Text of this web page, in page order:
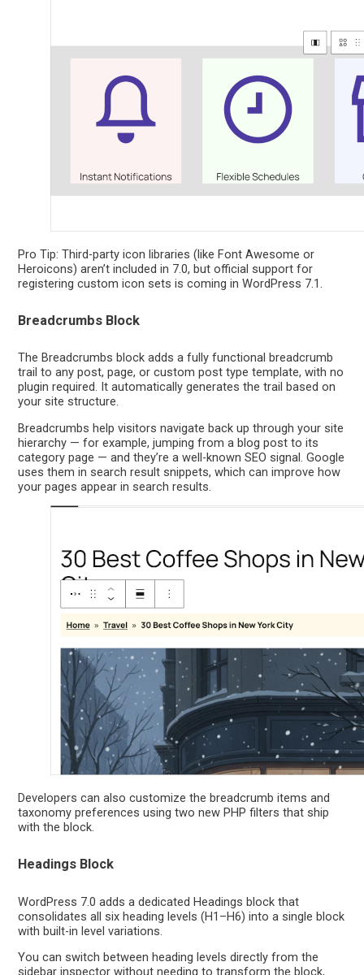
Pro Tip: Third-party icon libraries (like Font Awesome or
Heroicons) aren’t included in 7.0, but official support for
registering custom icon sets is coming in WordPress 7.1.
Breadcrumbs Block
The Breadcrumbs block adds a fully functional breadcrumb
trail to any post, page, or custom post type template, with no
plugin required. It automatically generates the trail based on
your site structure.
Breadcrumbs help visitors navigate back up through your site
hierarchy — for example, jumping from a blog post to its
category page — and they’re a well-known SEO signal. Google
uses them in search result snippets, which can improve how
your pages appear in search results.
Developers can also customize the breadcrumb items and
taxonomy preferences using two new PHP filters that ship
with the block.
Headings Block
WordPress 7.0 adds a dedicated Headings block that
consolidates all six heading levels (H1–H6) into a single block
with built-in level variations.
You can switch between heading levels directly from the